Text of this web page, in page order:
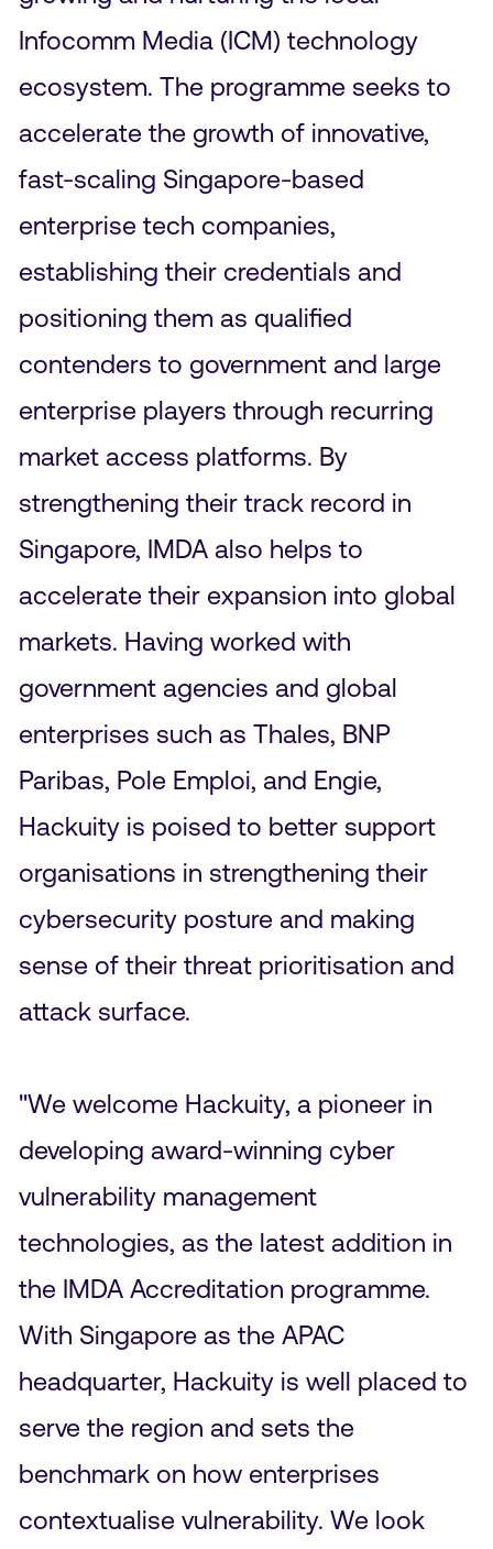
Infocomm Media (ICM) technology
ecosystem. The programme seeks to
accelerate the growth of innovative,
fast-scaling Singapore-based
enterprise tech companies,
establishing their credentials and
positioning them as qualified
contenders to government and large
enterprise players through recurring
market access platforms. By
strengthening their track record in
Singapore, IMDA also helps to
accelerate their expansion into global
markets. Having worked with
government agencies and global
enterprises such as Thales, BNP
Paribas, Pole Emploi, and Engie,
Hackuity is poised to better support
organisations in strengthening their
cybersecurity posture and making
sense of their threat prioritisation and
attack surface.
"We welcome Hackuity, a pioneer in
developing award-winning cyber
vulnerability management
technologies, as the latest addition in
the IMDA Accreditation programme.
With Singapore as the APAC
headquarter, Hackuity is well placed to
serve the region and sets the
benchmark on how enterprises
contextualise vulnerability. We look